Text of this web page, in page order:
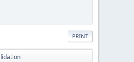
PRINT